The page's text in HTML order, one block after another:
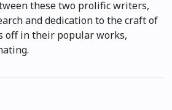
these two prolific writers,
and dedication to the craft of
off in their popular works,